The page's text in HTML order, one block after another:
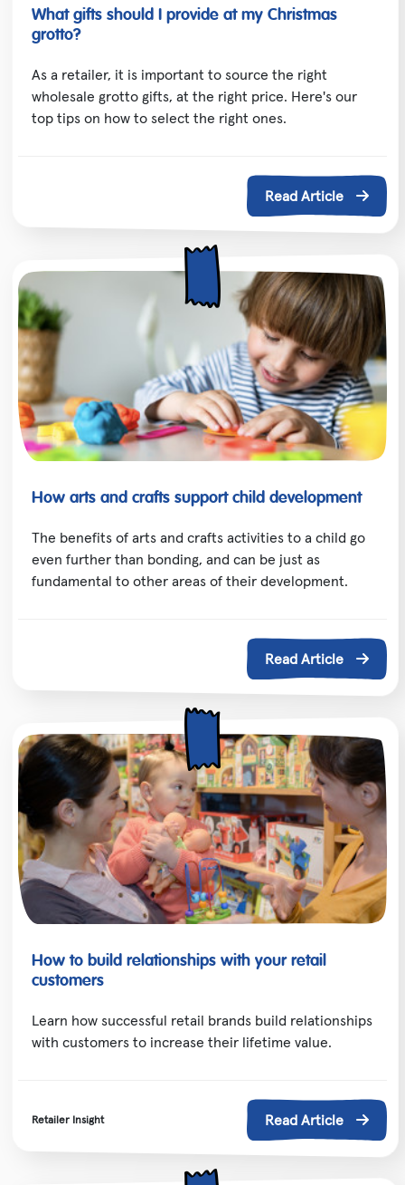
What gifts should I provide at my Christmas
grotto?
As a retailer, it is important to source the right
wholesale grotto gifts, at the right price. Here's our
top tips on how to select the right ones.
Read Article
How arts and crafts support child development
The benefits of arts and crafts activities to a child go
even further than bonding, and can be just as
fundamental to other areas of their development.
Read Article
How to build relationships with your retail
customers
Learn how successful retail brands build relationships
with customers to increase their lifetime value.
Retailer Insight Read Article